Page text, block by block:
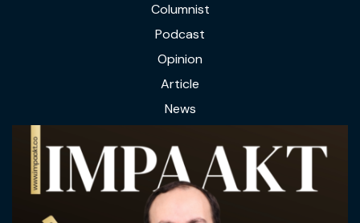
Columnist
Podcast
Opinion
Article
News